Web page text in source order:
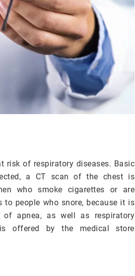
risk of respiratory diseases. Basic
a CT scan of the chest is
who smoke cigarettes or are
people who snore, because it is
apnea, as well as respiratory
offered by the medical store